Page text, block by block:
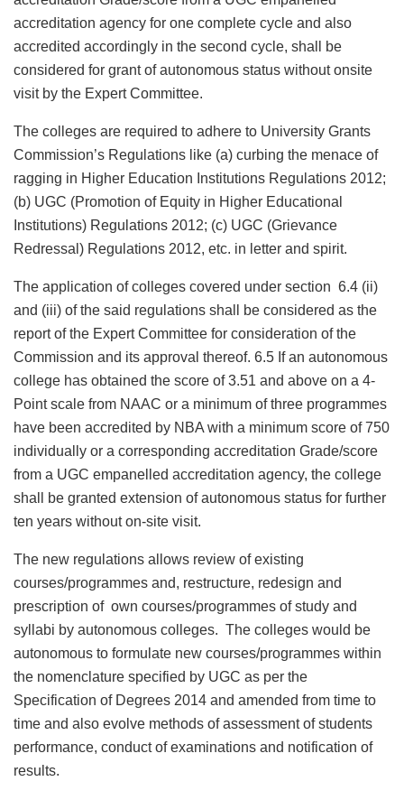
accreditation agency for one complete cycle and also
accredited accordingly in the second cycle, shall be
considered for grant of autonomous status without onsite
visit by the Expert Committee.
The colleges are required to adhere to University Grants
Commission’s Regulations like (a) curbing the menace of
ragging in Higher Education Institutions Regulations 2012;
(b) UGC (Promotion of Equity in Higher Educational
Institutions) Regulations 2012; (c) UGC (Grievance
Redressal) Regulations 2012, etc. in letter and spirit.
The application of colleges covered under section 6.4 (ii)
and (iii) of the said regulations shall be considered as the
report of the Expert Committee for consideration of the
Commission and its approval thereof. 6.5 If an autonomous
college has obtained the score of 3.51 and above on a 4-
Point scale from NAAC or a minimum of three programmes
have been accredited by NBA with a minimum score of 750
individually or a corresponding accreditation Grade/score
from a UGC empanelled accreditation agency, the college
shall be granted extension of autonomous status for further
ten years without on-site visit.
The new regulations allows review of existing
courses/programmes and, restructure, redesign and
prescription of own courses/programmes of study and
syllabi by autonomous colleges. The colleges would be
autonomous to formulate new courses/programmes within
the nomenclature specified by UGC as per the
Specification of Degrees 2014 and amended from time to
time and also evolve methods of assessment of students
performance, conduct of examinations and notification of
results.